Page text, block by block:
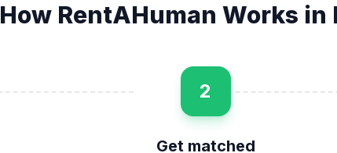
How RentAHuman Works in
2
Get matched